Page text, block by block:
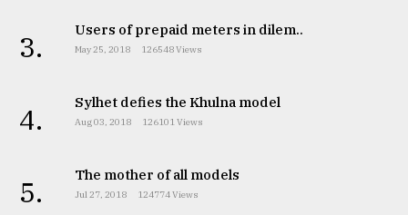
3. Users of prepaid meters in dilem..
May 25, 2018 126548 Views
4. Sylhet defies the Khulna model
Aug 03, 2018 126101 Views
5. The mother of all models
Jul 27, 2018 124774 Views